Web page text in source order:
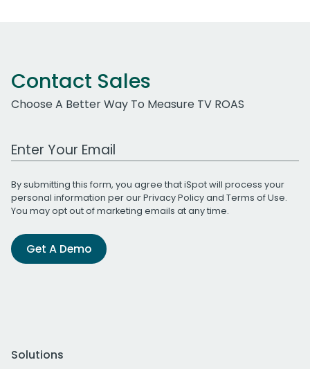
Contact Sales
Choose A Better Way To Measure TV ROAS
Work Email Address
By submitting this form, you agree that iSpot will process your
personal information per ourPrivacy Policyand Terms of Use.
You may opt out of marketing emails at any time.
Get A Demo
Solutions